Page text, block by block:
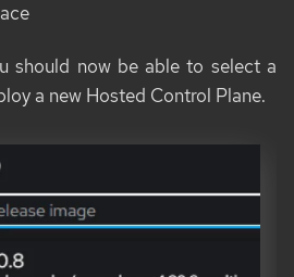
should now be able to select a
a new Hosted Control Plane.